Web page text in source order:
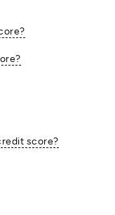
score?